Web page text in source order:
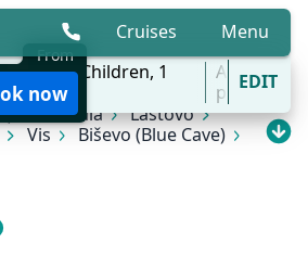
Cruises
Menu
Adults,0Children, 1
All
portsEDIT
From
now | Split - Split
Korčula
Lastovo
Vis
Biševo (Blue Cave)